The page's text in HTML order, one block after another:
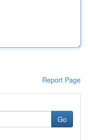
Report Page
Go